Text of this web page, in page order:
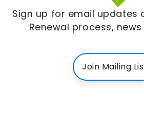
Sign up for email updates
Renewal process,
Join Mailing